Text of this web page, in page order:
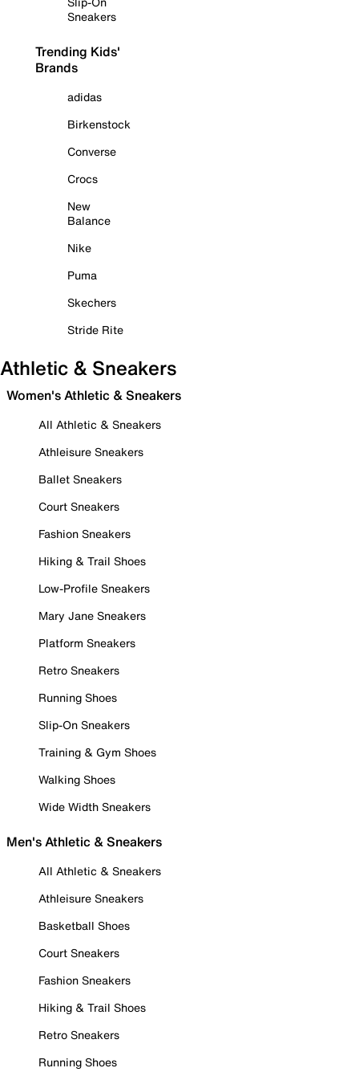
Sneakers
Trending Kids'
Brands
adidas
Birkenstock
Converse
Crocs
New
Balance
Nike
Puma
Skechers
Stride Rite
Athletic & Sneakers
Women's Athletic & Sneakers
All Athletic & Sneakers
Athleisure Sneakers
Ballet Sneakers
Court Sneakers
Fashion Sneakers
Hiking & Trail Shoes
Low-Profile Sneakers
Mary Jane Sneakers
Platform Sneakers
Retro Sneakers
Running Shoes
Slip-On Sneakers
Training & Gym Shoes
Walking Shoes
Wide Width Sneakers
Men's Athletic & Sneakers
All Athletic & Sneakers
Athleisure Sneakers
Basketball Shoes
Court Sneakers
Fashion Sneakers
Hiking & Trail Shoes
Retro Sneakers
Running Shoes